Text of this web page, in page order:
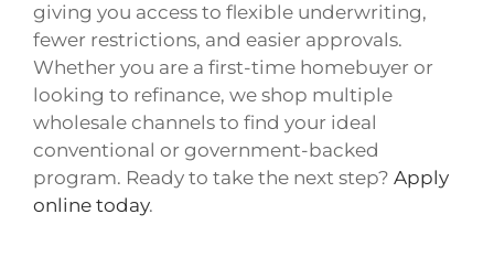
giving you access to flexible underwriting,
fewer restrictions, and easier approvals.
Whether you are a first-time homebuyer or
looking to refinance, we shop multiple
wholesale channels to find your ideal
conventional or government-backed
program. Ready to take the next step? Apply
online today.